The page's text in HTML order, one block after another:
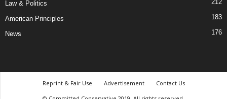
Law & Politics 212
American Principles 183
News 176
Reprint & Fair Use Advertisement
Contact Us